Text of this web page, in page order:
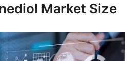
Market Size